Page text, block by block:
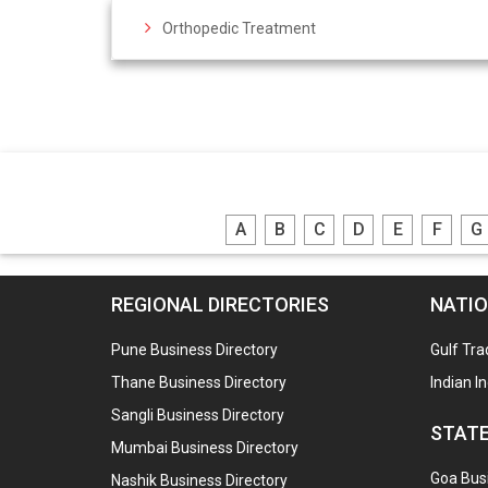
Orthopedic Treatment
A B C D E F G
REGIONAL DIRECTORIES
Pune Business Directory
Thane Business Directory
Sangli Business Directory
Mumbai Business Directory
Nashik Business Directory
Gulf
Indian
Goa